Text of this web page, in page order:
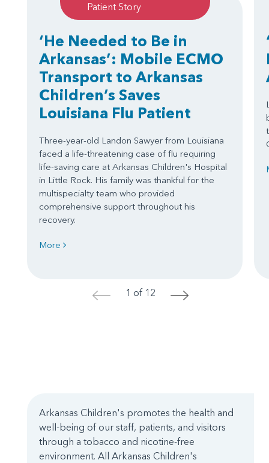
Patient Story
‘He Needed to Be in
Arkansas’: Mobile ECMO
Transport to Arkansas
Children’s Saves
Louisiana Flu Patient
Three-year-old Landon Sawyer from Louisiana
faced a life-threatening case of flu requiring
life-saving care at Arkansas Children's Hospital
in Little Rock. His family was thankful for the
multispecialty team who provided
comprehensive support throughout his
recovery.
More
< 1 of 12 >
Arkansas Children's promotes the health and
well-being of our staff, patients, and visitors
through a tobacco and nicotine-free
environment. All Arkansas Children's